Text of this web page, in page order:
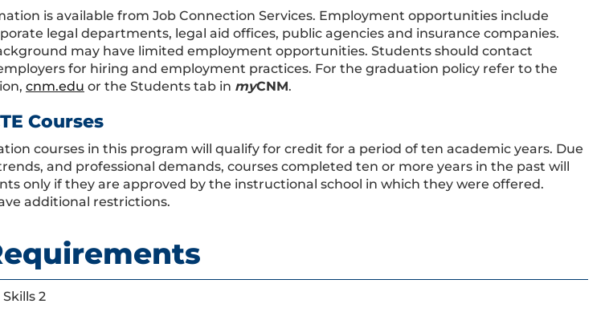
is available from Job Connection Services. Employment opportunities include
legal departments, legal aid offices, public agencies and insurance companies.
may have limited employment opportunities. Students should contact
for hiring and employment practices. For the graduation policy refer to the
cnm.edu or the Students tab in myCNM.
Courses
courses in this program will qualify for credit for a period of ten academic years. Due
and professional demands, courses completed ten or more years in the past will
only if they are approved by the instructional school in which they were offered.
additional restrictions.
2